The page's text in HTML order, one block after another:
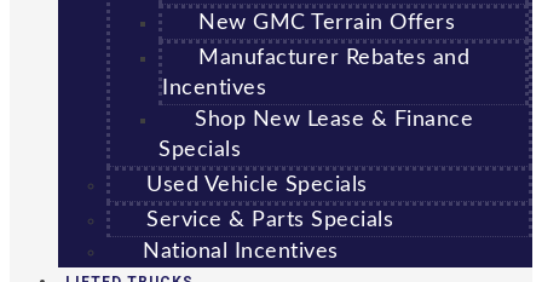
New GMC Terrain Offers
Manufacturer Rebates and
Incentives
Shop New Lease & Finance
Specials
Used Vehicle Specials
Service & Parts Specials
National Incentives